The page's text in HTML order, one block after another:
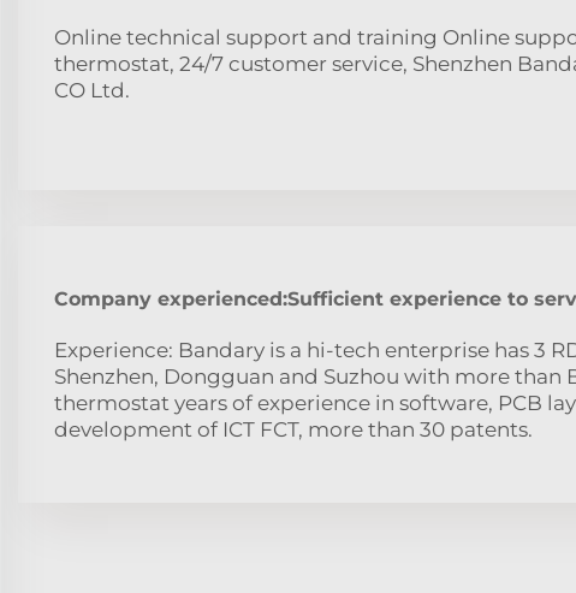
Online technical support and training Online
thermostat, 24/7 customer service, Shenzhen
CO Ltd.
Company experienced:Sufficient experience to
Experience: Bandary is a hi-tech enterprise has 3
Shenzhen, Dongguan and Suzhou with more than
thermostat years of experience in software, PCB
development of ICT FCT, more than 30 patents.